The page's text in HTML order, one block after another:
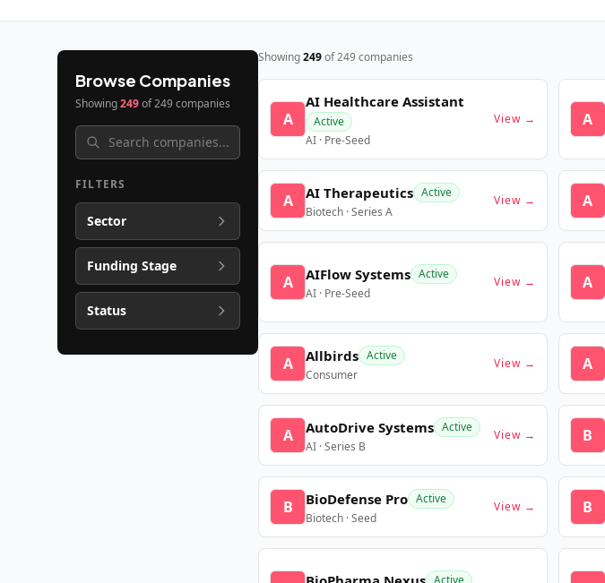
Browse Companies
Showing249of249companies
FILTERS
Sector
Funding Stage
Status
Showing249of249companies
A
AI Healthcare Assistant
Active
AI · Pre-Seed
View → A
A AI Therapeutics Active
Biotech · Series A
View → A
A AIFlow Systems Active
AI · Pre-Seed
View → A
A Allbirds Active
Consumer
View → A
A AutoDrive Systems Active
AI · Series B
View → B
B BioDefense Pro Active
Biotech · Seed
View → B
Active